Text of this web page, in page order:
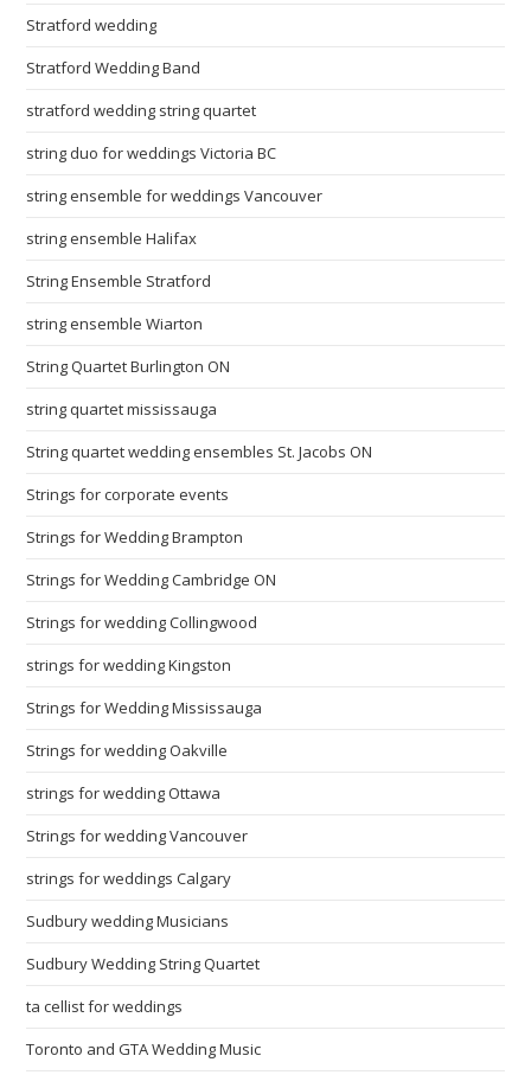
Stratford wedding
Stratford Wedding Band
stratford wedding string quartet
string duo for weddings Victoria BC
string ensemble for weddings Vancouver
string ensemble Halifax
String Ensemble Stratford
string ensemble Wiarton
String Quartet Burlington ON
string quartet mississauga
String quartet wedding ensembles St. Jacobs ON
Strings for corporate events
Strings for Wedding Brampton
Strings for Wedding Cambridge ON
Strings for wedding Collingwood
strings for wedding Kingston
Strings for Wedding Mississauga
Strings for wedding Oakville
strings for wedding Ottawa
Strings for wedding Vancouver
strings for weddings Calgary
Sudbury wedding Musicians
Sudbury Wedding String Quartet
ta cellist for weddings
Toronto and GTA Wedding Music